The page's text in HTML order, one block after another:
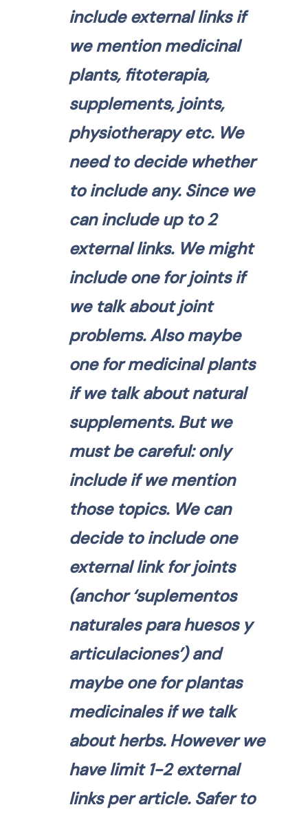
include external links if
we mention medicinal
plants, fitoterapia,
supplements, joints,
physiotherapy etc. We
need to decide whether
to include any. Since we
can include up to 2
external links. We might
include one for joints if
we talk about joint
problems. Also maybe
one for medicinal plants
if we talk about natural
supplements. But we
must be careful: only
include if we mention
those topics. We can
decide to include one
external link for joints
(anchor ‘suplementos
naturales para huesos y
articulaciones’) and
maybe one for plantas
medicinales if we talk
about herbs. However we
have limit 1-2 external
links per article. Safer to